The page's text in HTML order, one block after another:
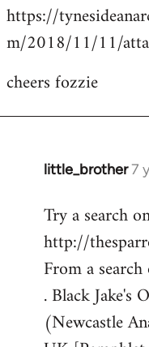
to
Welcome
libcom.org
https://
m/2018/11/11/
cheers fozzie
little_brother7
In
to
Welcome
libcom.org
Try a search
http://
From a
. Black Jake's
(Newcastle